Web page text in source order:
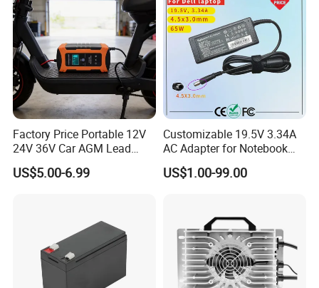
Factory Price Portable 12V
24V 36V Car AGM Lead
Acid Battery Charger with
LCD Display
US$5.00-6.99
Customizable 19.5V 3.34A
AC Adapter for Notebook
Battery Supply
US$1.00-99.00